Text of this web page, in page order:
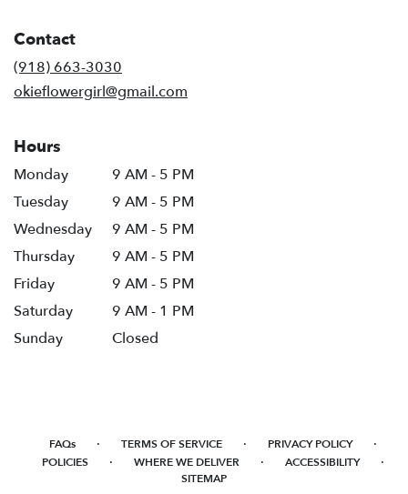
Contact
(918) 663-3030
okieflowergirl@gmail.com
Hours
Monday
9 AM - 5 PM
Tuesday
9 AM - 5 PM
Wednesday
9 AM - 5 PM
Thursday
9 AM - 5 PM
Friday
9 AM - 5 PM
Saturday
9 AM - 1 PM
Sunday
Closed
FAQs · TERMS OF SERVICE · PRIVACY POLICY ·
POLICIES · WHERE WE DELIVER · ACCESSIBILITY ·
SITEMAP